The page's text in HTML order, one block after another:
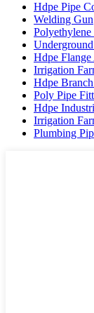
Hdpe Pipe
Welding Gun
Hdpe Flange
Irrigation
Hdpe
Poly Pipe
Hdpe
Irrigation
Plumbing